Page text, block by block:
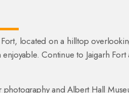
located on a hilltop
Continue to Jaigarh
photography and Albert Hall